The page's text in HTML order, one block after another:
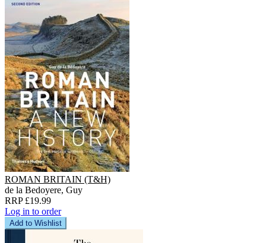
ROMAN BRITAIN (T&H)
de la Bedoyere, Guy
RRP £19.99
Log in to order
Add to Wishlist